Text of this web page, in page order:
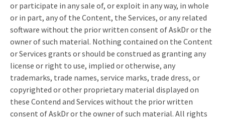
or participate in any sale of, or exploit in any way, in whole
or in part, any of the Content, the Services, or any related
software without the prior written consent of AskDr or the
owner of such material. Nothing contained on the Content
or Services grants or should be construed as granting any
license or right to use, implied or otherwise, any
trademarks, trade names, service marks, trade dress, or
copyrighted or other proprietary material displayed on
these Contend and Services without the prior written
consent of AskDr or the owner of such material. All rights